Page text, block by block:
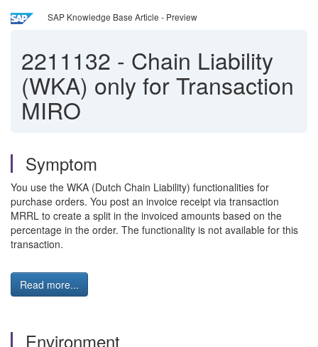
SAP Knowledge Base Article - Preview
2211132 - Chain Liability
(WKA) only for Transaction
MIRO
Symptom
You use the WKA (Dutch Chain Liability) functionalities for
purchase orders. You post an invoice receipt via transaction
MRRL to create a split in the invoiced amounts based on the
percentage in the order. The functionality is not available for this
transaction.
Read more...
Environment